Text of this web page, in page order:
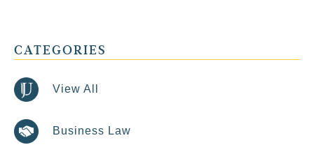
CATEGORIES
View All
Business Law